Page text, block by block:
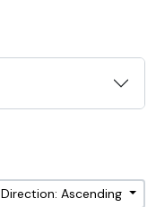
Direction: Ascending